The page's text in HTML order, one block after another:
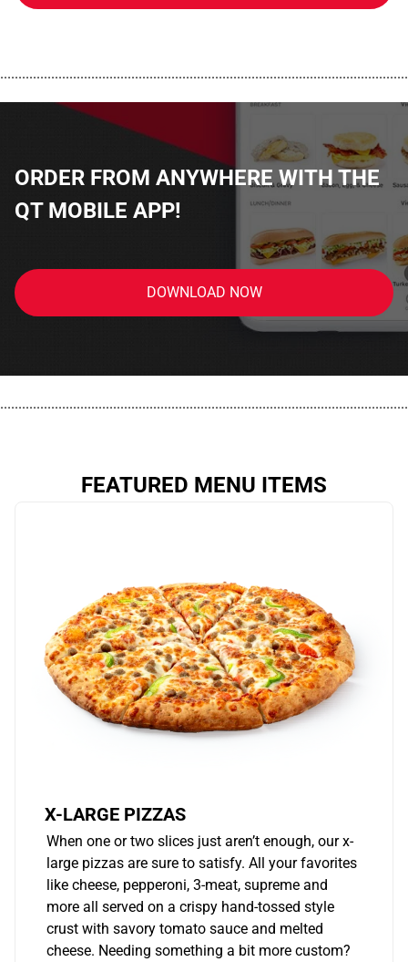
ORDER FROM ANYWHERE WITH THE
QT MOBILE APP!
DOWNLOAD NOW
FEATURED MENU ITEMS
X-LARGE PIZZAS
When one or two slices just aren’t enough, our x-
large pizzas are sure to satisfy. All your favorites
like cheese, pepperoni, 3-meat, supreme and
more all served on a crispy hand-tossed style
crust with savory tomato sauce and melted
cheese. Needing something a bit more custom?